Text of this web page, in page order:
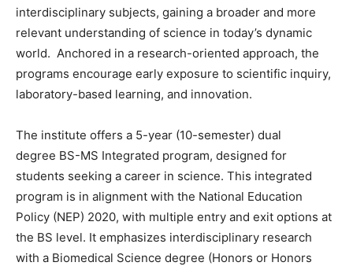
interdisciplinary subjects, gaining a broader and more
relevant understanding of science in today’s dynamic
world. Anchored in a research-oriented approach, the
programs encourage early exposure to scientific inquiry,
laboratory-based learning, and innovation.
The institute offers a 5-year (10-semester) dual
degree BS-MS Integrated program, designed for
students seeking a career in science. This integrated
program is in alignment with the National Education
Policy (NEP) 2020, with multiple entry and exit options at
the BS level. It emphasizes interdisciplinary research
with a Biomedical Science degree (Honors or Honors